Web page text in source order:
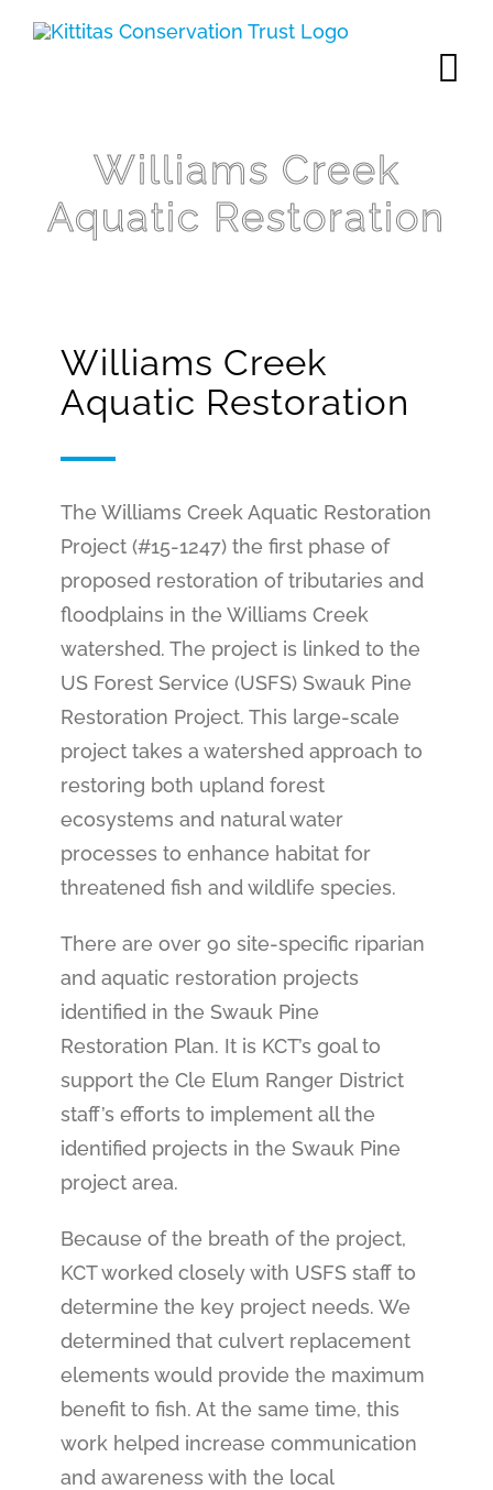
Williams Creek
Aquatic Restoration
Williams Creek
Aquatic Restoration
The Williams Creek Aquatic Restoration
Project (#15-1247) the first phase of
proposed restoration of tributaries and
floodplains in the Williams Creek
watershed. The project is linked to the
US Forest Service (USFS) Swauk Pine
Restoration Project. This large-scale
project takes a watershed approach to
restoring both upland forest
ecosystems and natural water
processes to enhance habitat for
threatened fish and wildlife species.
There are over 90 site-specific riparian
and aquatic restoration projects
identified in the Swauk Pine
Restoration Plan. It is KCT’s goal to
support the Cle Elum Ranger District
staff’s efforts to implement all the
identified projects in the Swauk Pine
project area.
Because of the breath of the project,
KCT worked closely with USFS staff to
determine the key project needs. We
determined that culvert replacement
elements would provide the maximum
benefit to fish. At the same time, this
work helped increase communication
and awareness with the local